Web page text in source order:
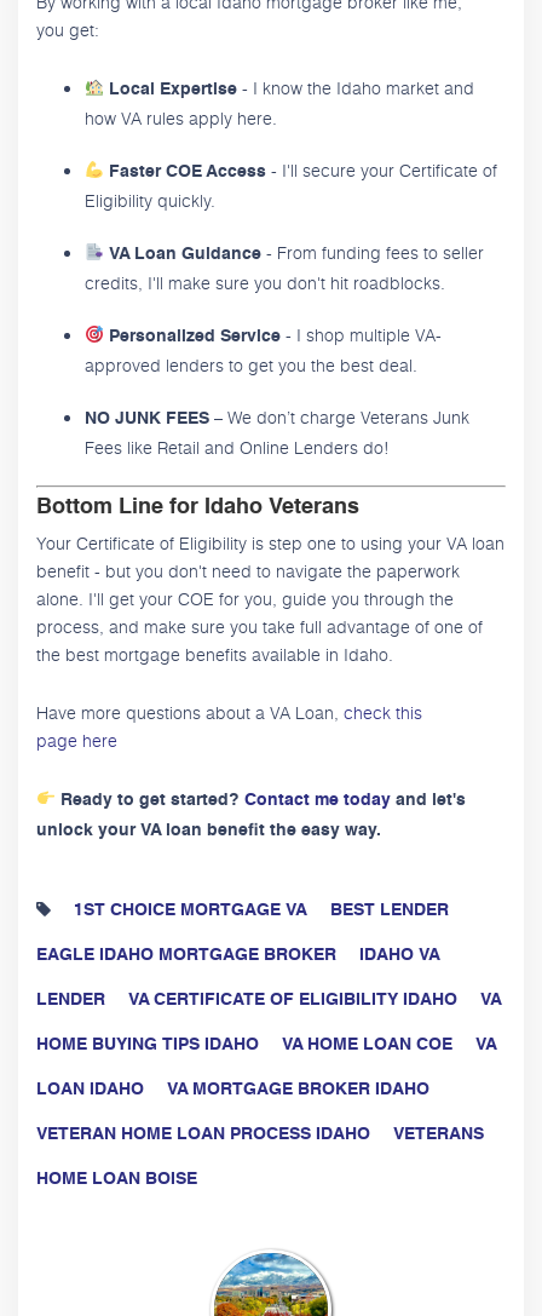
you get:
Local Expertise- I know the Idaho market and
how VA rules apply here.
Faster COE Access- I'll secure your Certificate of
Eligibility quickly.
VA Loan Guidance- From funding fees to seller
credits, I'll make sure you don't hit roadblocks.
Personalized Service- I shop multiple VA-
approved lenders to get you the best deal.
NO JUNK FEES – We don’t charge Veterans Junk
Fees like Retail and Online Lenders do!
Bottom Line for Idaho Veterans
Your Certificate of Eligibility is step one to using your VA loan
benefit - but you don't need to navigate the paperwork
alone. I'll get your COE for you, guide you through the
process, and make sure you take full advantage of one of
the best mortgage benefits available in Idaho.
Have more questions about a VA Loan, check this
page here
Ready to get started? Contact me today and let's
unlock your VA loan benefit the easy way.
1ST CHOICE MORTGAGE VA BEST LENDER
EAGLE IDAHO MORTGAGE BROKER IDAHO VA
LENDER VA CERTIFICATE OF ELIGIBILITY IDAHO VA
HOME BUYING TIPS IDAHO VA HOME LOAN COE VA
LOAN IDAHO VA MORTGAGE BROKER IDAHO
VETERAN HOME LOAN PROCESS IDAHO VETERANS
HOME LOAN BOISE